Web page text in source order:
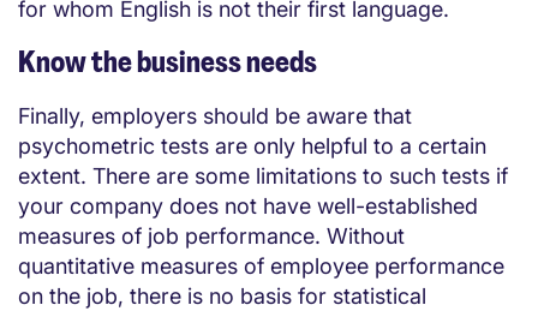
for whom English is not their first language.
Know the business needs
Finally, employers should be aware that
psychometric tests are only helpful to a certain
extent. There are some limitations to such tests if
your company does not have well-established
measures of job performance. Without
quantitative measures of employee performance
on the job, there is no basis for statistical